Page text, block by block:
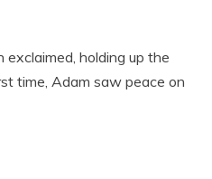
exclaimed, holding up the
time, Adam saw peace on